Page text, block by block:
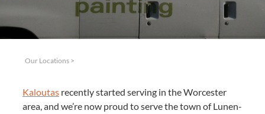
Our Locations >
Kaloutas recent­ly start­ed serv­ing in the Worces­ter
area, and we’re now proud to serve the town of Lunen­